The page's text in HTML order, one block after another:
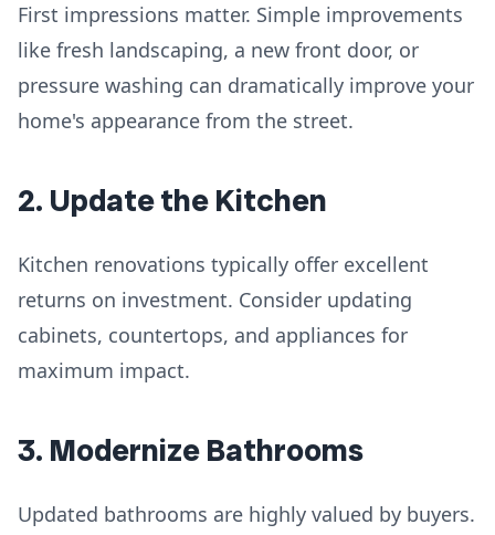
First impressions matter. Simple improvements
like fresh landscaping, a new front door, or
pressure washing can dramatically improve your
home's appearance from the street.
2. Update the Kitchen
Kitchen renovations typically offer excellent
returns on investment. Consider updating
cabinets, countertops, and appliances for
maximum impact.
3. Modernize Bathrooms
Updated bathrooms are highly valued by buyers.